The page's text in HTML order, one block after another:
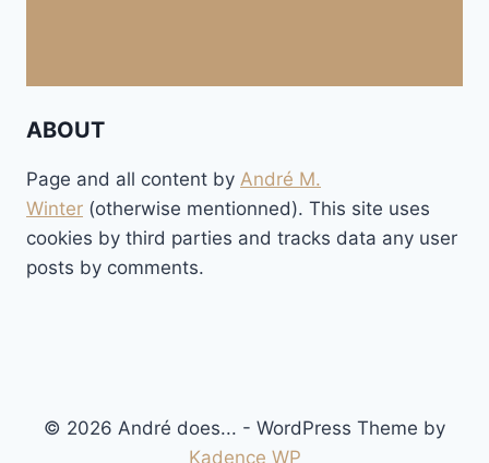
ABOUT
Page and all content by André M.
Winter (otherwise mentionned). This site uses
cookies by third parties and tracks data any user
posts by comments.
© 2026 André does... - WordPress Theme by
Kadence WP